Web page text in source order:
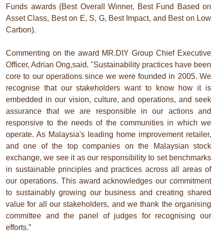
Funds awards (Best Overall Winner, Best Fund Based on
Asset Class, Best on E, S, G, Best Impact, and Best on Low
Carbon).
Commenting on the award MR.DIY Group Chief Executive
Officer, Adrian Ong,said, "Sustainability practices have been
core to our operations since we were founded in 2005. We
recognise that our stakeholders want to know how it is
embedded in our vision, culture, and operations, and seek
assurance that we are responsible in our actions and
responsive to the needs of the communities in which we
operate. As Malaysia's leading home improvement retailer,
and one of the top companies on the Malaysian stock
exchange, we see it as our responsibility to set benchmarks
in sustainable principles and practices across all areas of
our operations. This award acknowledges our commitment
to sustainably growing our business and creating shared
value for all our stakeholders, and we thank the organising
committee and the panel of judges for recognising our
efforts.”